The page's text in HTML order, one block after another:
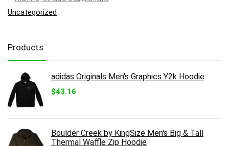
Uncategorized
Products
adidas Originals Men's Graphics Y2k Hoodie
$43.16
Boulder Creek by KingSize Men's Big & Tall
Thermal Waffle Zip Hoodie